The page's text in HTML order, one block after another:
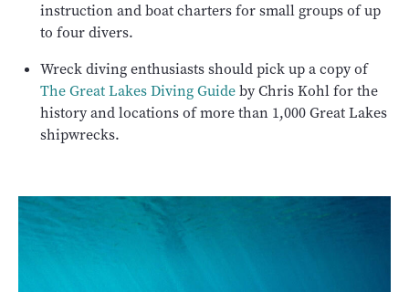
instruction and boat charters for small groups of up
to four divers.
Wreck diving enthusiasts should pick up a copy of
The Great Lakes Diving Guideby Chris Kohl for the
history and locations of more than 1,000 Great Lakes
shipwrecks.